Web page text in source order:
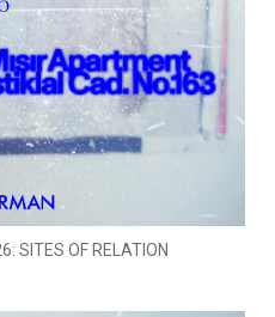
SITES OF RELATION